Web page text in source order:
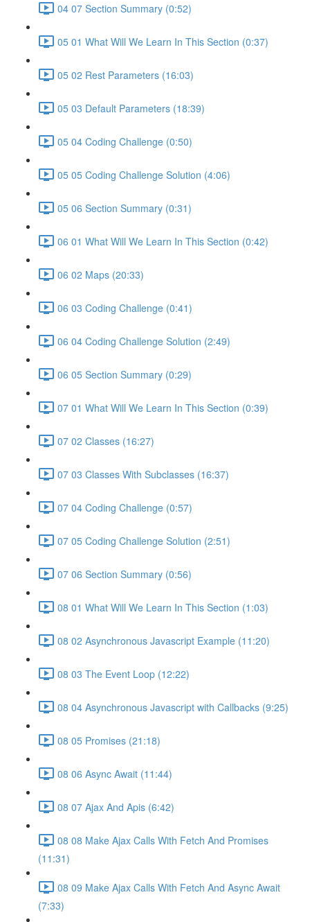
04 07 Section Summary (0:52)
05 01 What Will We Learn In This Section (0:37)
05 02 Rest Parameters (16:03)
05 03 Default Parameters (18:39)
05 04 Coding Challenge (0:50)
05 05 Coding Challenge Solution (4:06)
05 06 Section Summary (0:31)
06 01 What Will We Learn In This Section (0:42)
06 02 Maps (20:33)
06 03 Coding Challenge (0:41)
06 04 Coding Challenge Solution (2:49)
06 05 Section Summary (0:29)
07 01 What Will We Learn In This Section (0:39)
07 02 Classes (16:27)
07 03 Classes With Subclasses (16:37)
07 04 Coding Challenge (0:57)
07 05 Coding Challenge Solution (2:51)
07 06 Section Summary (0:56)
08 01 What Will We Learn In This Section (1:03)
08 02 Asynchronous Javascript Example (11:20)
08 03 The Event Loop (12:22)
08 04 Asynchronous Javascript with Callbacks (9:25)
08 05 Promises (21:18)
08 06 Async Await (11:44)
08 07 Ajax And Apis (6:42)
08 08 Make Ajax Calls With Fetch And Promises
(11:31)
08 09 Make Ajax Calls With Fetch And Async Await
(7:33)